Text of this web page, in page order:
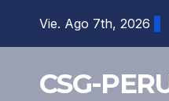
Vie. Ago 7th, 2026
CSG-